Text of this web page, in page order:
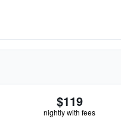
$119
nightly with fees